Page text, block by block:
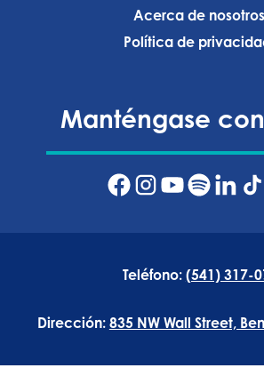
Acerca de nosotros
Política de
Manténgase
Teléfono: (541) 317-
Dirección: 835 NW Wall Street,